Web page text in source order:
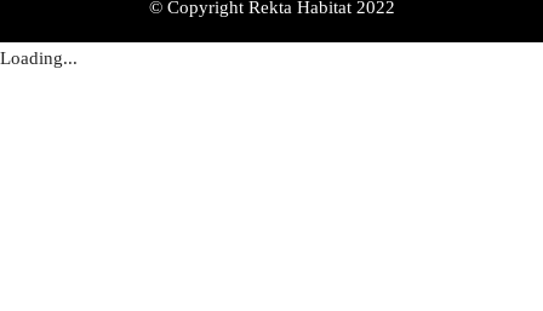
© Copyright Rekta Habitat 2022
Loading...